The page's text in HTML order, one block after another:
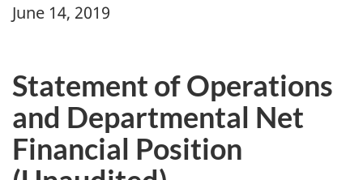
June 14, 2019
Statement of Operations
and Departmental Net
Financial Position